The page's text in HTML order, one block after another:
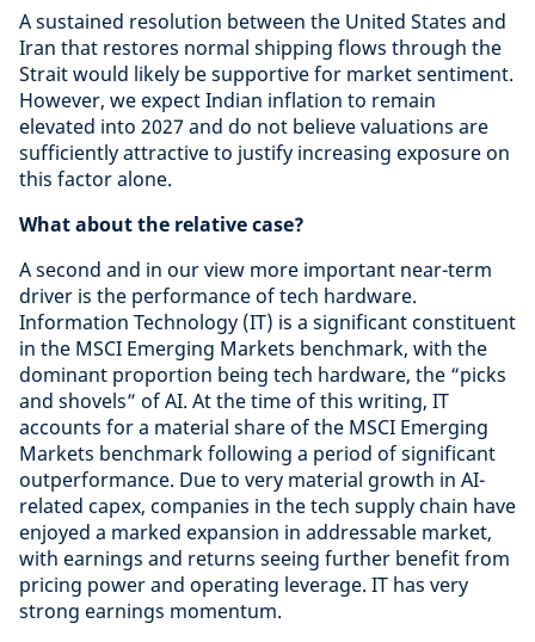
A sustained resolution between the United States and
Iran that restores normal shipping flows through the
Strait would likely be supportive for market sentiment.
However, we expect Indian inflation to remain
elevated into 2027 and do not believe valuations are
sufficiently attractive to justify increasing exposure on
this factor alone.
What about the relative case?
A second and in our view more important near-term
driver is the performance of tech hardware.
Information Technology (IT) is a significant constituent
in the MSCI Emerging Markets benchmark, with the
dominant proportion being tech hardware, the “picks
and shovels” of AI. At the time of this writing, IT
accounts for a material share of the MSCI Emerging
Markets benchmark following a period of significant
outperformance. Due to very material growth in AI-
related capex, companies in the tech supply chain have
enjoyed a marked expansion in addressable market,
with earnings and returns seeing further benefit from
pricing power and operating leverage. IT has very
strong earnings momentum.